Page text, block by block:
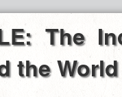
The
the World